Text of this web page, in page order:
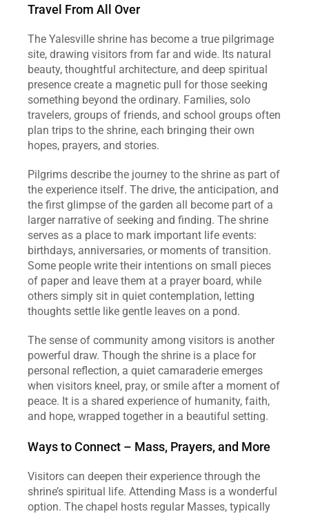
Travel From All Over
The Yalesville shrine has become a true pilgrimage
site, drawing visitors from far and wide. Its natural
beauty, thoughtful architecture, and deep spiritual
presence create a magnetic pull for those seeking
something beyond the ordinary. Families, solo
travelers, groups of friends, and school groups often
plan trips to the shrine, each bringing their own
hopes, prayers, and stories.
Pilgrims describe the journey to the shrine as part of
the experience itself. The drive, the anticipation, and
the first glimpse of the garden all become part of a
larger narrative of seeking and finding. The shrine
serves as a place to mark important life events:
birthdays, anniversaries, or moments of transition.
Some people write their intentions on small pieces
of paper and leave them at a prayer board, while
others simply sit in quiet contemplation, letting
thoughts settle like gentle leaves on a pond.
The sense of community among visitors is another
powerful draw. Though the shrine is a place for
personal reflection, a quiet camaraderie emerges
when visitors kneel, pray, or smile after a moment of
peace. It is a shared experience of humanity, faith,
and hope, wrapped together in a beautiful setting.
Ways to Connect – Mass, Prayers, and More
Visitors can deepen their experience through the
shrine’s spiritual life. Attending Mass is a wonderful
option. The chapel hosts regular Masses, typically